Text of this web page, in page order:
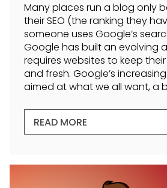
Many places run a blog only
their SEO (the ranking they
someone uses Google’s
Google has built an evolving
requires websites to keep
and fresh. Google’s
aimed at what we all want, a
READ MORE